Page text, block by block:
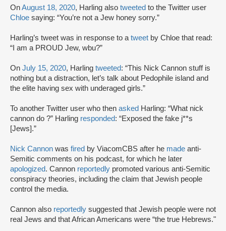
OnAugust 18, 2020, Harling also tweeted to the Twitter user
Chloe saying: “You’re not a Jew honey sorry.”
Harling’s tweet was in response to atweet by Chloe that read:
“I am a PROUD Jew, wbu?”
On July 15, 2020, Harling tweeted: “This Nick Cannon stuff is
nothing but a distraction, let’s talk about Pedophile island and
the elite having sex with underaged girls.”
To another Twitter user who then asked Harling: “What nick
cannon do ?” Harling responded: “Exposed the fake j**s
[Jews].”
Nick Cannon was fired by ViacomCBS after he made anti-
Semitic comments on his podcast, for which he later
apologized. Cannon reportedly promoted various anti-Semitic
conspiracy theories, including the claim that Jewish people
control the media.
Cannon also reportedly suggested that Jewish people were not
real Jews and that African Americans were “the true Hebrews."